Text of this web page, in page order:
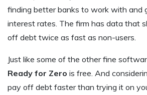
finding better banks to work with and
interest rates. The firm has data that
off debt twice as fast as non-users.
Just like some of the other fine
Ready for Zero is free. And
pay off debt faster than trying it on